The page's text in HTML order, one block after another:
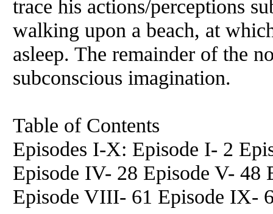
trace his actions/perceptions
walking upon a beach, at
asleep. The remainder of the
subconscious imagination.
Table of Contents
Episodes I-X: Episode I- 2
Episode IV- 28 Episode V-
Episode VIII- 61 Episode IX-